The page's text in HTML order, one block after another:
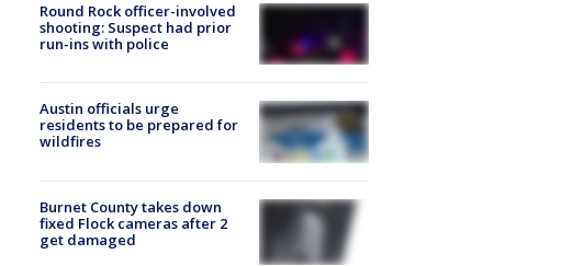
Round Rock officer-involved
shooting: Suspect had prior
run-ins with police
Austin officials urge
residents to be prepared for
wildfires
Burnet County takes down
fixed Flock cameras after 2
get damaged